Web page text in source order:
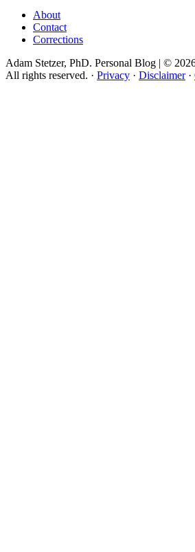
About
Contact
Corrections
Adam Stetzer, PhD. Personal Blog | ©
All rights reserved. · Privacy · Disclaimer·